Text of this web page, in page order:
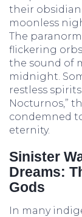
their
moonless
The
flickering
the sound of
midnight.
restless
Nocturnos,”
condemned
eternity.
Sinister
Dreams:
Gods
In many